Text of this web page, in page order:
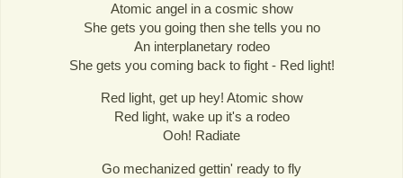
Atomic angel in a cosmic show
She gets you going then she tells you no
An interplanetary rodeo
She gets you coming back to fight - Red light!
Red light, get up hey! Atomic show
Red light, wake up it's a rodeo
Ooh! Radiate
Go mechanized gettin' ready to fly